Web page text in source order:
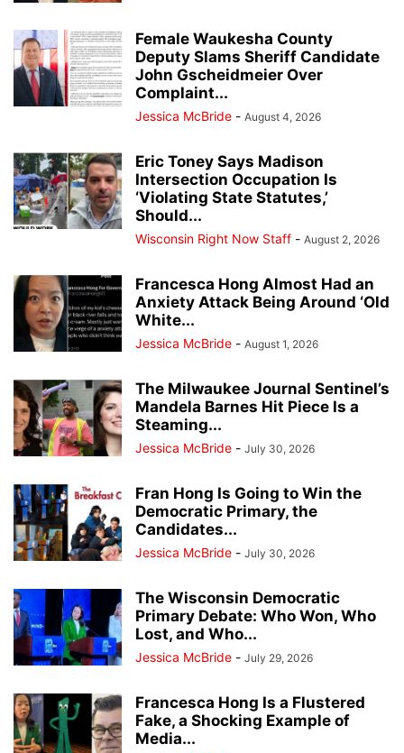
Female Waukesha County
Deputy Slams Sheriff Candidate
John Gscheidmeier Over
Complaint...
Jessica McBride - August 4, 2026
Eric Toney Says Madison
Intersection Occupation Is
‘Violating State Statutes,’
Should...
Wisconsin Right Now Staff - August 2, 2026
Francesca Hong Almost Had an
Anxiety Attack Being Around ‘Old
White...
Jessica McBride - August 1, 2026
The Milwaukee Journal Sentinel’s
Mandela Barnes Hit Piece Is a
Steaming...
Jessica McBride - July 30, 2026
Fran Hong Is Going to Win the
Democratic Primary, the
Candidates...
Jessica McBride - July 30, 2026
The Wisconsin Democratic
Primary Debate: Who Won, Who
Lost, and Who...
Jessica McBride - July 29, 2026
Francesca Hong Is a Flustered
Fake, a Shocking Example of
Media...